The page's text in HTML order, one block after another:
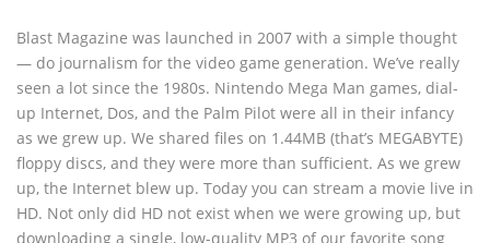
Blast Magazine was launched in 2007 with a simple thought
— do journalism for the video game generation. We’ve really
seen a lot since the 1980s. Nintendo Mega Man games, dial-
up Internet, Dos, and the Palm Pilot were all in their infancy
as we grew up. We shared files on 1.44MB (that’s MEGABYTE)
floppy discs, and they were more than sufficient. As we grew
up, the Internet blew up. Today you can stream a movie live in
HD. Not only did HD not exist when we were growing up, but
downloading a single, low-quality MP3 of our favorite song